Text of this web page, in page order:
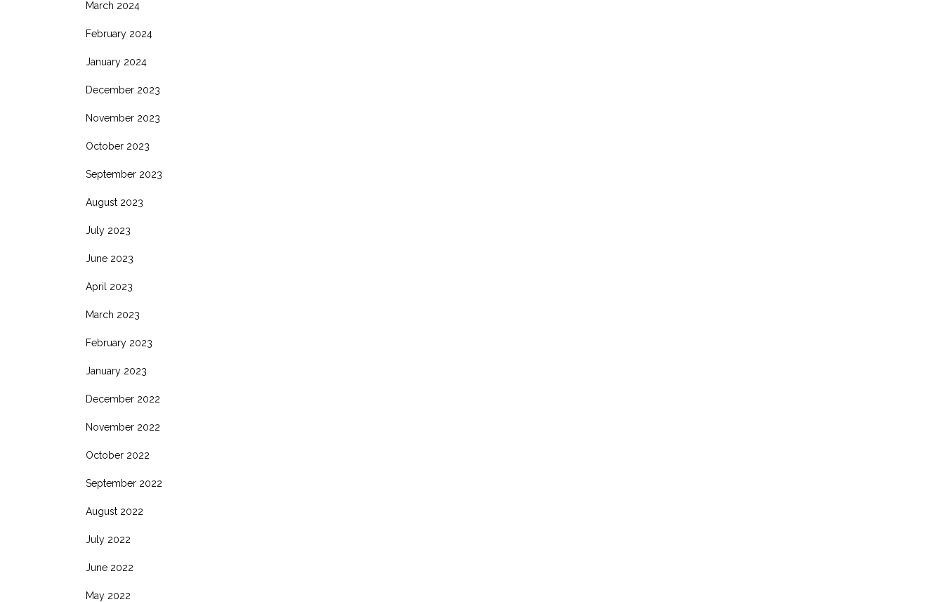
March 2024
February 2024
January 2024
December 2023
November 2023
October 2023
September 2023
August 2023
July 2023
June 2023
April 2023
March 2023
February 2023
January 2023
December 2022
November 2022
October 2022
September 2022
August 2022
July 2022
June 2022
May 2022